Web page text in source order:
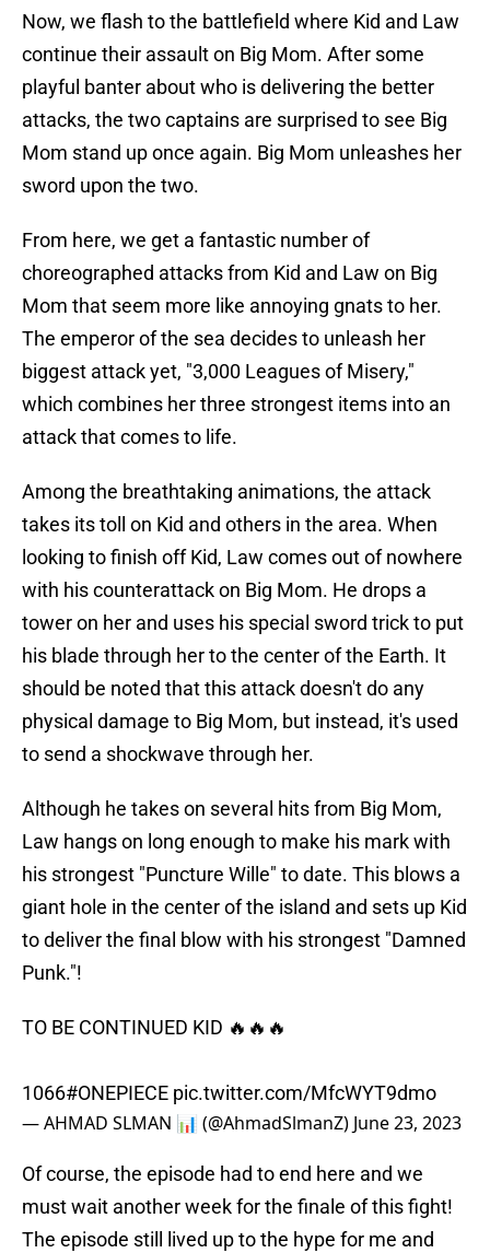
Now, we flash to the battlefield where Kid and Law
continue their assault on Big Mom. After some
playful banter about who is delivering the better
attacks, the two captains are surprised to see Big
Mom stand up once again. Big Mom unleashes her
sword upon the two.
From here, we get a fantastic number of
choreographed attacks from Kid and Law on Big
Mom that seem more like annoying gnats to her.
The emperor of the sea decides to unleash her
biggest attack yet, "3,000 Leagues of Misery,"
which combines her three strongest items into an
attack that comes to life.
Among the breathtaking animations, the attack
takes its toll on Kid and others in the area. When
looking to finish off Kid, Law comes out of nowhere
with his counterattack on Big Mom. He drops a
tower on her and uses his special sword trick to put
his blade through her to the center of the Earth. It
should be noted that this attack doesn't do any
physical damage to Big Mom, but instead, it's used
to send a shockwave through her.
Although he takes on several hits from Big Mom,
Law hangs on long enough to make his mark with
his strongest "Puncture Wille" to date. This blows a
giant hole in the center of the island and sets up Kid
to deliver the final blow with his strongest "Damned
Punk."!
TO BE CONTINUED KID 🔥🔥🔥
1066#ONEPIECE pic.twitter.com/MfcWYT9dmo
— AHMAD SLMAN 📊 (@AhmadSlmanZ) June 23, 2023
Of course, the episode had to end here and we
must wait another week for the finale of this fight!
The episode still lived up to the hype for me and